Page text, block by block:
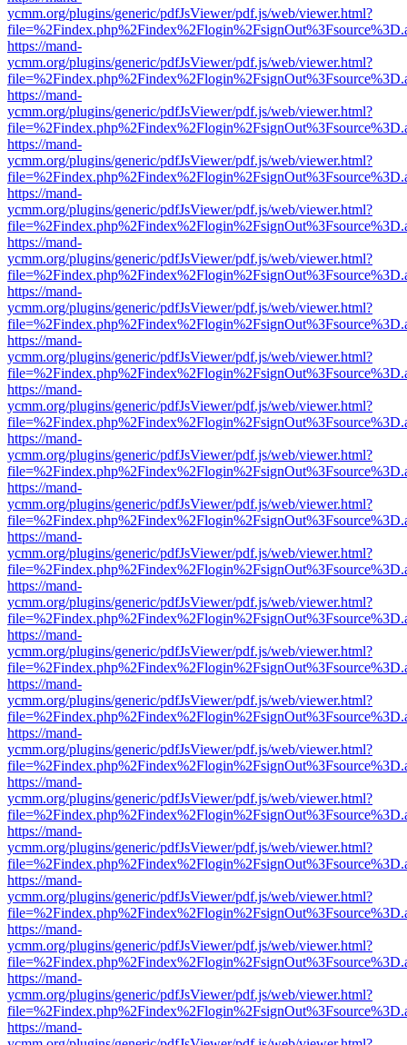
ycmm.org/plugins/generic/pdfJsViewer/pdf.js/web/viewer.html?
https://mand-
ycmm.org/plugins/generic/pdfJsViewer/pdf.js/web/viewer.html?
https://mand-
ycmm.org/plugins/generic/pdfJsViewer/pdf.js/web/viewer.html?
https://mand-
ycmm.org/plugins/generic/pdfJsViewer/pdf.js/web/viewer.html?
https://mand-
ycmm.org/plugins/generic/pdfJsViewer/pdf.js/web/viewer.html?
https://mand-
ycmm.org/plugins/generic/pdfJsViewer/pdf.js/web/viewer.html?
https://mand-
ycmm.org/plugins/generic/pdfJsViewer/pdf.js/web/viewer.html?
https://mand-
ycmm.org/plugins/generic/pdfJsViewer/pdf.js/web/viewer.html?
https://mand-
ycmm.org/plugins/generic/pdfJsViewer/pdf.js/web/viewer.html?
https://mand-
ycmm.org/plugins/generic/pdfJsViewer/pdf.js/web/viewer.html?
https://mand-
ycmm.org/plugins/generic/pdfJsViewer/pdf.js/web/viewer.html?
https://mand-
ycmm.org/plugins/generic/pdfJsViewer/pdf.js/web/viewer.html?
https://mand-
ycmm.org/plugins/generic/pdfJsViewer/pdf.js/web/viewer.html?
https://mand-
ycmm.org/plugins/generic/pdfJsViewer/pdf.js/web/viewer.html?
https://mand-
ycmm.org/plugins/generic/pdfJsViewer/pdf.js/web/viewer.html?
https://mand-
ycmm.org/plugins/generic/pdfJsViewer/pdf.js/web/viewer.html?
https://mand-
ycmm.org/plugins/generic/pdfJsViewer/pdf.js/web/viewer.html?
https://mand-
ycmm.org/plugins/generic/pdfJsViewer/pdf.js/web/viewer.html?
https://mand-
ycmm.org/plugins/generic/pdfJsViewer/pdf.js/web/viewer.html?
https://mand-
ycmm.org/plugins/generic/pdfJsViewer/pdf.js/web/viewer.html?
https://mand-
ycmm.org/plugins/generic/pdfJsViewer/pdf.js/web/viewer.html?
https://mand-